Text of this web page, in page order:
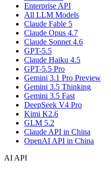
Enterprise API
All LLM Models
Claude Fable 5
Claude Opus 4.7
Claude Sonnet 4.6
GPT-5.5
Claude Haiku 4.5
GPT-5.5 Pro
Gemini 3.1 Pro Preview
Gemini 3.5 Thinking
Gemini 3.5 Fast
DeepSeek V4 Pro
Kimi K2.6
GLM 5.2
Claude API in China
OpenAI API in China
AI API